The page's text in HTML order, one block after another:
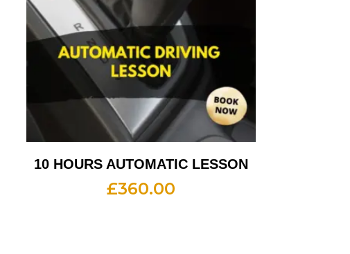
10 HOURS AUTOMATIC LESSON
£360.00